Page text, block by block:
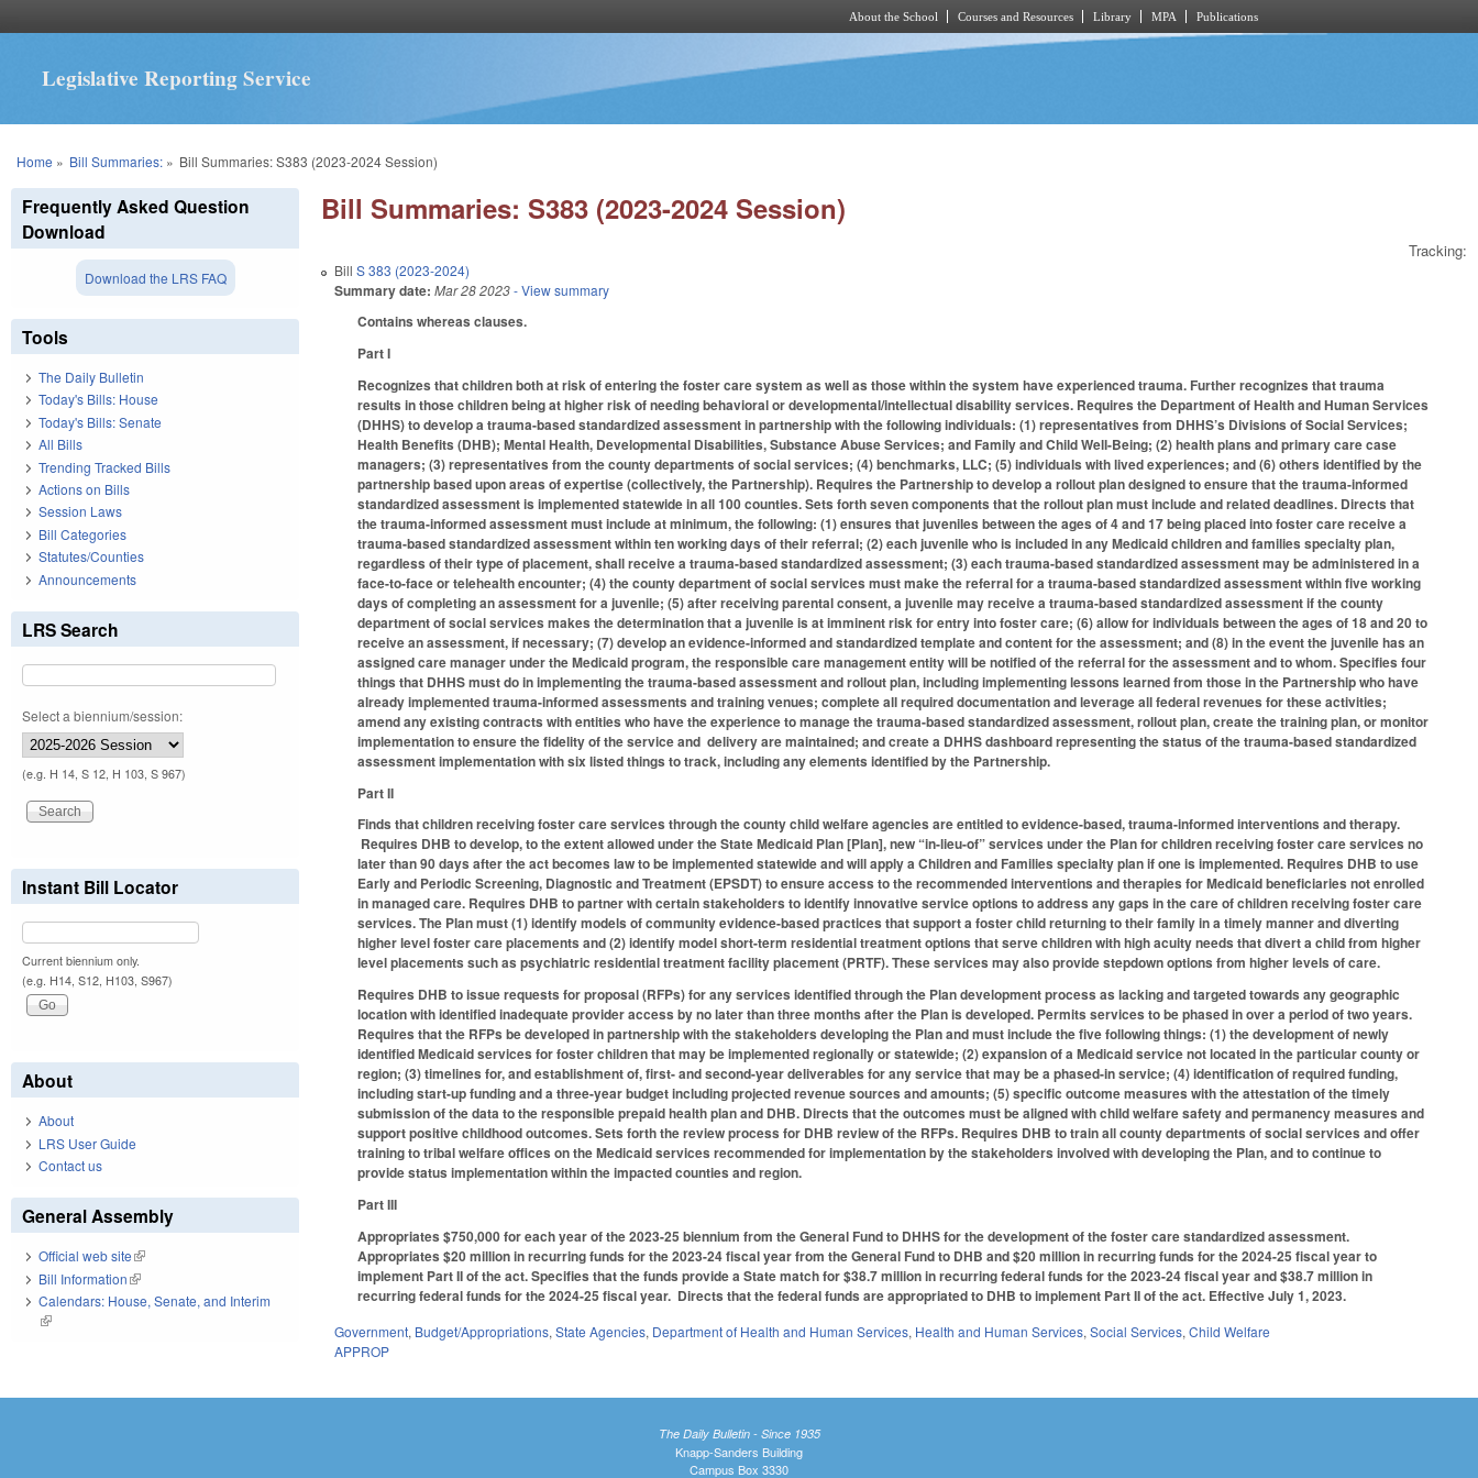
About the School Courses and Resources Library MPA Publications
Legislative Reporting Service
You are here
Home » Bill Summaries:» Bill Summaries: S383 (2023-2024 Session)
Bill Summaries: S383 (2023-2024 Session)
Tracking:
BillS 383 (2023-2024)
Summary date: Mar 28 2023- View summary
Contains whereas clauses.
Part I
Recognizes that children both at risk of entering the foster care system as well as those within the system have experienced trauma. Further recognizes that trauma
results in those children being at higher risk of needing behavioral or developmental/intellectual disability services. Requires the Department of Health and Human Services
(DHHS) to develop a trauma-based standardized assessment in partnership with the following individuals: (1) representatives from DHHS’s Divisions of Social Services;
Health Benefits (DHB); Mental Health, Developmental Disabilities, Substance Abuse Services; and Family and Child Well-Being; (2) health plans and primary care case
managers; (3) representatives from the county departments of social services; (4) benchmarks, LLC; (5) individuals with lived experiences; and (6) others identified by the
partnership based upon areas of expertise (collectively, the Partnership). Requires the Partnership to develop a rollout plan designed to ensure that the trauma-informed
standardized assessment is implemented statewide in all 100 counties. Sets forth seven components that the rollout plan must include and related deadlines. Directs that
the trauma-informed assessment must include at minimum, the following: (1) ensures that juveniles between the ages of 4 and 17 being placed into foster care receive a
trauma-based standardized assessment within ten working days of their referral; (2) each juvenile who is included in any Medicaid children and families specialty plan,
regardless of their type of placement, shall receive a trauma-based standardized assessment; (3) each trauma-based standardized assessment may be administered in a
face-to-face or telehealth encounter; (4) the county department of social services must make the referral for a trauma-based standardized assessment within five working
days of completing an assessment for a juvenile; (5) after receiving parental consent, a juvenile may receive a trauma-based standardized assessment if the county
department of social services makes the determination that a juvenile is at imminent risk for entry into foster care; (6) allow for individuals between the ages of 18 and 20 to
receive an assessment, if necessary; (7) develop an evidence-informed and standardized template and content for the assessment; and (8) in the event the juvenile has an
assigned care manager under the Medicaid program, the responsible care management entity will be notified of the referral for the assessment and to whom. Specifies four
things that DHHS must do in implementing the trauma-based assessment and rollout plan, including implementing lessons learned from those in the Partnership who have
already implemented trauma-informed assessments and training venues; complete all required documentation and leverage all federal revenues for these activities;
amend any existing contracts with entities who have the experience to manage the trauma-based standardized assessment, rollout plan, create the training plan, or monitor
implementation to ensure the fidelity of the service and delivery are maintained; and create a DHHS dashboard representing the status of the trauma-based standardized
assessment implementation with six listed things to track, including any elements identified by the Partnership.
Part II
Finds that children receiving foster care services through the county child welfare agencies are entitled to evidence-based, trauma-informed interventions and therapy.
Requires DHB to develop, to the extent allowed under the State Medicaid Plan [Plan], new “in-lieu-of” services under the Plan for children receiving foster care services no
later than 90 days after the act becomes law to be implemented statewide and will apply a Children and Families specialty plan if one is implemented. Requires DHB to use
Early and Periodic Screening, Diagnostic and Treatment (EPSDT) to ensure access to the recommended interventions and therapies for Medicaid beneficiaries not enrolled
in managed care. Requires DHB to partner with certain stakeholders to identify innovative service options to address any gaps in the care of children receiving foster care
services. The Plan must (1) identify models of community evidence-based practices that support a foster child returning to their family in a timely manner and diverting
higher level foster care placements and (2) identify model short-term residential treatment options that serve children with high acuity needs that divert a child from higher
level placements such as psychiatric residential treatment facility placement (PRTF). These services may also provide stepdown options from higher levels of care.
Requires DHB to issue requests for proposal (RFPs) for any services identified through the Plan development process as lacking and targeted towards any geographic
location with identified inadequate provider access by no later than three months after the Plan is developed. Permits services to be phased in over a period of two years.
Requires that the RFPs be developed in partnership with the stakeholders developing the Plan and must include the five following things: (1) the development of newly
identified Medicaid services for foster children that may be implemented regionally or statewide; (2) expansion of a Medicaid service not located in the particular county or
region; (3) timelines for, and establishment of, first- and second-year deliverables for any service that may be a phased-in service; (4) identification of required funding,
including start-up funding and a three-year budget including projected revenue sources and amounts; (5) specific outcome measures with the attestation of the timely
submission of the data to the responsible prepaid health plan and DHB. Directs that the outcomes must be aligned with child welfare safety and permanency measures and
support positive childhood outcomes. Sets forth the review process for DHB review of the RFPs. Requires DHB to train all county departments of social services and offer
training to tribal welfare offices on the Medicaid services recommended for implementation by the stakeholders involved with developing the Plan, and to continue to
provide status implementation within the impacted counties and region.
Part III
Appropriates $750,000 for each year of the 2023-25 biennium from the General Fund to DHHS for the development of the foster care standardized assessment.
Appropriates $20 million in recurring funds for the 2023-24 fiscal year from the General Fund to DHB and $20 million in recurring funds for the 2024-25 fiscal year to
implement Part II of the act. Specifies that the funds provide a State match for $38.7 million in recurring federal funds for the 2023-24 fiscal year and $38.7 million in
recurring federal funds for the 2024-25 fiscal year. Directs that the federal funds are appropriated to DHB to implement Part II of the act. Effective July 1, 2023.
Government, Budget/Appropriations,State Agencies, Department of Health and Human Services, Health and Human Services,Social Services,Child Welfare
APPROP
Frequently Asked Question
Download
Download the LRS FAQ
Tools
The Daily Bulletin
Today's Bills: House
Today's Bills: Senate
All Bills
Trending Tracked Bills
Actions on Bills
Session Laws
Bill Categories
Statutes/Counties
Announcements
LRS Search
Select a biennium/session:
(e.g. H 14, S 12, H 103, S 967)
Instant Bill Locator
Current biennium only.
(e.g. H14, S12, H103, S967)
About
About
LRS User Guide
Contact us
General Assembly
Official web site(link is external)
Bill Information(link is external)
Calendars: House, Senate, and Interim
(link is external)
The Daily Bulletin - Since 1935
Knapp-Sanders Building
Campus Box 3330